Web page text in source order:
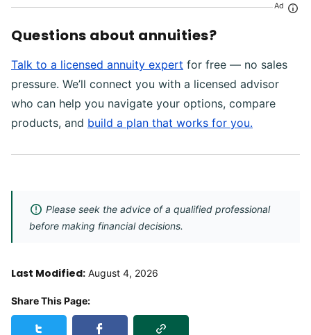
Ad
Questions about annuities?
Talk to a licensed annuity expert for free — no sales
pressure. We’ll connect you with a licensed advisor
who can help you navigate your options, compare
products, and build a plan that works for you.
Please seek the advice of a qualified professional
before making financial decisions.
Last Modified: August 4, 2026
Share This Page:
Share this page on TwitterShare this page on Facebook
Copy Link